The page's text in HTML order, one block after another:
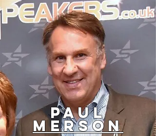
paul
merson